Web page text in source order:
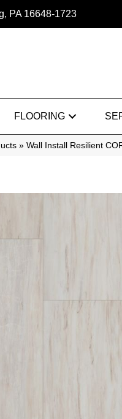
PA 16648-1723
FLOORING
» Wall Install Resilient